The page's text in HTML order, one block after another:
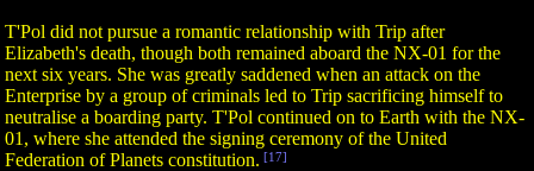
T'Pol did not pursue a romantic relationship with Trip after
Elizabeth's death, though both remained aboard the NX-01 for the
next six years. She was greatly saddened when an attack on the
Enterprise by a group of criminals led to Trip sacrificing himself to
neutralise a boarding party. T'Pol continued on to Earth with the NX-
01, where she attended the signing ceremony of the United
Federation of Planets constitution. [17]